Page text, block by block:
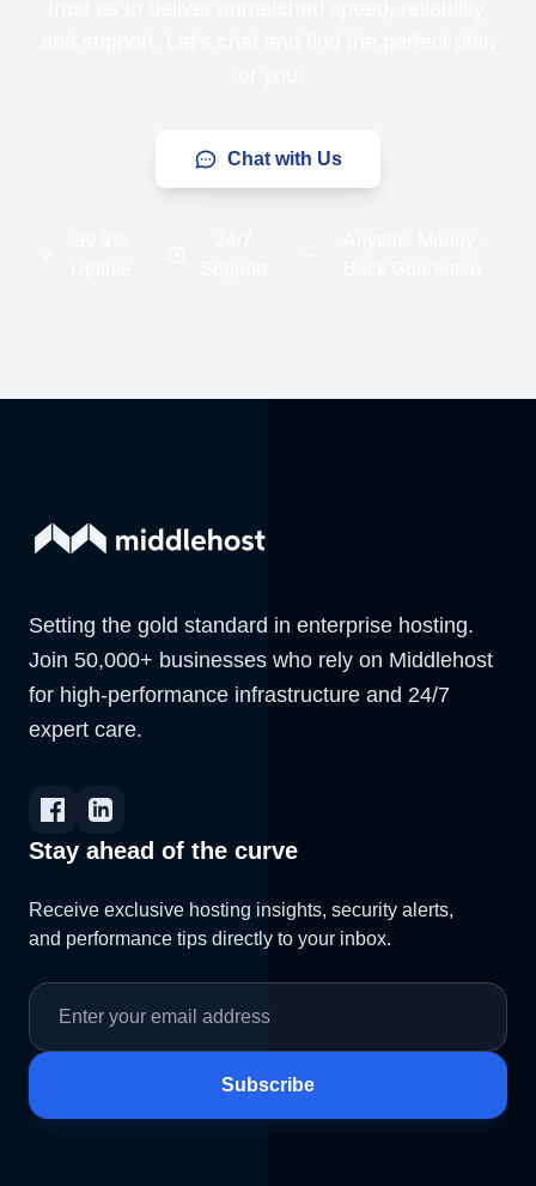
Chat with Us
Setting the gold standard in enterprise hosting.
Join 50,000+ businesses who rely on Middlehost
for high-performance infrastructure and 24/7
expert care.
Stay ahead of the curve
Receive exclusive hosting insights, security alerts,
and performance tips directly to your inbox.
Subscribe